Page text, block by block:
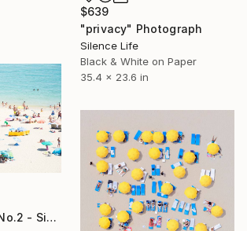
$639
"privacy" Photograph
Silence Life
Black & White on Paper
35.4 x 23.6 in
"Going Coastal No.2 - Signed Limited Edition" Photograph